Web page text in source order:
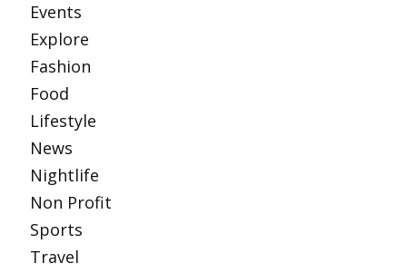
Events
Explore
Fashion
Food
Lifestyle
News
Nightlife
Non Profit
Sports
Travel